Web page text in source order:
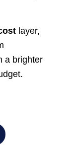
layer,
a brighter